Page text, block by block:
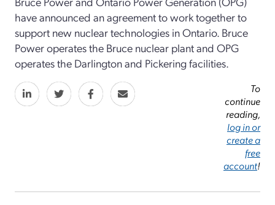
have announced an agreement to work together to
support new nuclear technologies in Ontario. Bruce
Power operates the Bruce nuclear plant and OPG
operates the Darlington and Pickering facilities.
To
continue
reading,
log in or
create a
free
account!